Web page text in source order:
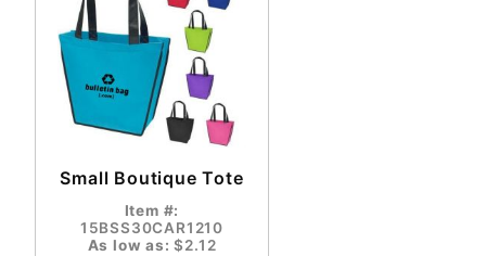
Small Boutique Tote
Item #:
15BSS30CAR1210
As low as:$2.12